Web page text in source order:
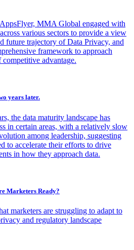
MMA Global engaged with
various sectors to provide a view
future trajectory of Data Privacy, and
framework to approach
advantage.
years later.
the data maturity landscape has
in certain areas, with a relatively slow
among leadership, suggesting
to accelerate their efforts to drive
in how they approach data.
Marketers Ready?
marketers are struggling to adapt to
and regulatory landscape